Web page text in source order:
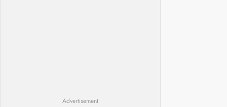
Advertisement